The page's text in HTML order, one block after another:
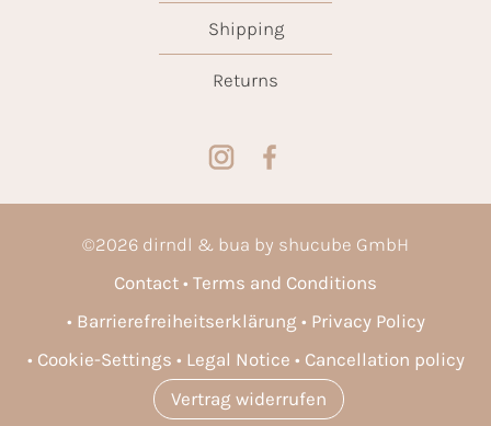
Shipping
Returns
©2026 dirndl & bua by shucube GmbH
Contact
Terms and Conditions
Barrierefreiheitserklärung
Privacy Policy
Cookie-Settings
Legal Notice
Cancellation policy
Vertrag widerrufen